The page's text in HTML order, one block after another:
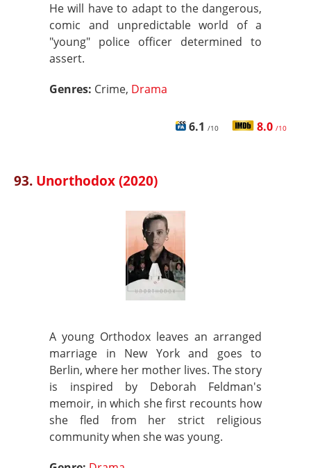
He will have to adapt to the dangerous,
comic and unpredictable world of a
"young" police officer determined to
assert.
Genres: Crime, Drama
6.1 /10 8.0 /10
93. Unorthodox (2020)
A young Orthodox leaves an arranged
marriage in New York and goes to
Berlin, where her mother lives. The story
is inspired by Deborah Feldman's
memoir, in which she first recounts how
she fled from her strict religious
community when she was young.